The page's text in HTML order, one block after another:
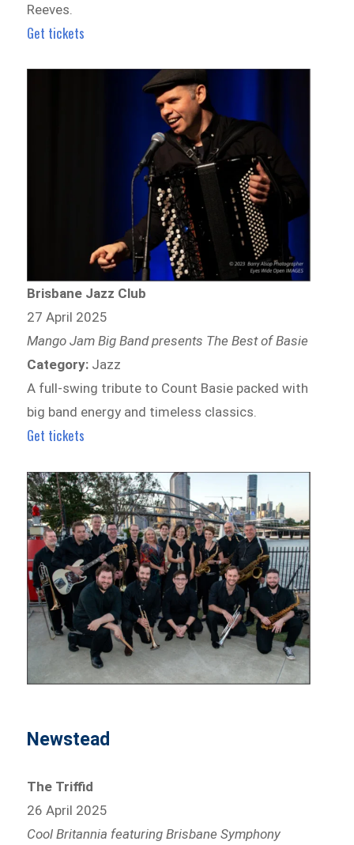
Reeves.
Get tickets
Brisbane Jazz Club
27 April 2025
Mango Jam Big Band presents The Best of Basie
Category: Jazz
A full-swing tribute to Count Basie packed with
big band energy and timeless classics.
Get tickets
Newstead
The Triffid
26 April 2025
Cool Britannia featuring Brisbane Symphony